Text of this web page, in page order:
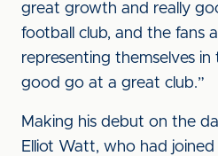
great growth and really
football club, and the fans
representing themselves in
good go at a great club.”
Making his debut on the
Elliot Watt, who had